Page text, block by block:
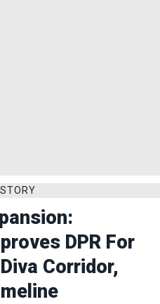
DPR For
Corridor,